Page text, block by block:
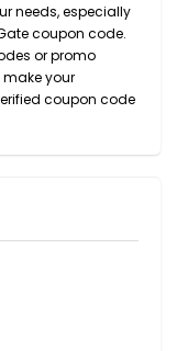
needs, especially
coupon code.
or promo
your
coupon code